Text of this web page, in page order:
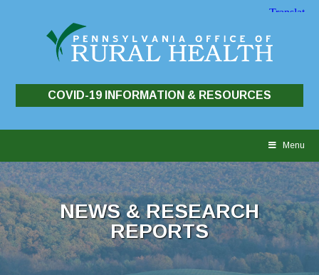
COVID-19 INFORMATION & RESOURCES
Menu
NEWS & RESEARCH
REPORTS